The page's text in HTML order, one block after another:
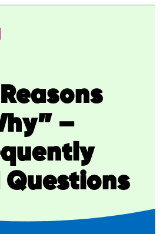
–
Questions